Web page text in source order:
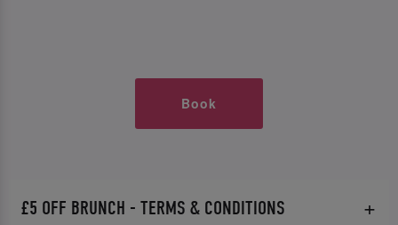
Book
£5 OFF BRUNCH - TERMS & CONDITIONS